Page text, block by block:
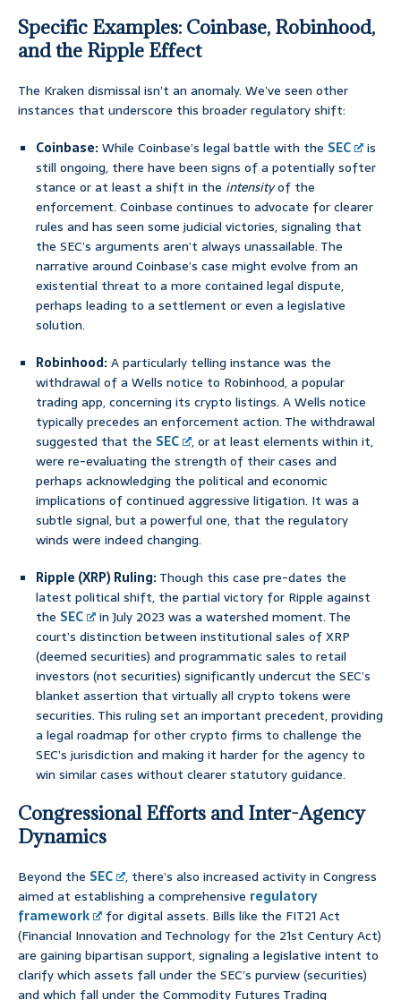
Specific Examples: Coinbase, Robinhood,
and the Ripple Effect
The Kraken dismissal isn’t an anomaly. We’ve seen other
instances that underscore this broader regulatory shift:
Coinbase:While Coinbase’s legal battle with the SEC
is
still ongoing, there have been signs of a potentially softer
stance or at least a shift in the intensityof the
enforcement. Coinbase continues to advocate for clearer
rules and has seen some judicial victories, signaling that
the SEC’s arguments aren’t always unassailable. The
narrative around Coinbase’s case might evolve from an
existential threat to a more contained legal dispute,
perhaps leading to a settlement or even a legislative
solution.
Robinhood:A particularly telling instance was the
withdrawal of a Wells notice to Robinhood, a popular
trading app, concerning its crypto listings. A Wells notice
typically precedes an enforcement action. The withdrawal
suggested that the SEC
, or at least elements within it,
were re-evaluating the strength of their cases and
perhaps acknowledging the political and economic
implications of continued aggressive litigation. It was a
subtle signal, but a powerful one, that the regulatory
winds were indeed changing.
Ripple (XRP) Ruling:Though this case pre-dates the
latest political shift, the partial victory for Ripple against
the SEC
in July 2023 was a watershed moment. The
court’s distinction between institutional sales of XRP
(deemed securities) and programmatic sales to retail
investors (not securities) significantly undercut the SEC’s
blanket assertion that virtually all crypto tokens were
securities. This ruling set an important precedent, providing
a legal roadmap for other crypto firms to challenge the
SEC’s jurisdiction and making it harder for the agency to
win similar cases without clearer statutory guidance.
Congressional Efforts and Inter-Agency
Dynamics
Beyond the SEC
, there’s also increased activity in Congress
aimed at establishing a comprehensive regulatory
framework
for digital assets. Bills like the FIT21 Act
(Financial Innovation and Technology for the 21st Century Act)
are gaining bipartisan support, signaling a legislative intent to
clarify which assets fall under the SEC’s purview (securities)
and which fall under the Commodity Futures Trading